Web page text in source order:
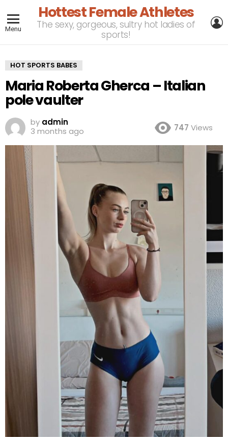
Menu
Hottest Female Athletes
The sexy, gorgeous, sultry hot ladies of
sports!
HOT SPORTS BABES
Maria Roberta Gherca – Italian
pole vaulter
by admin
3 months ago
747 Views